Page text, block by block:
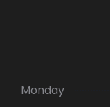
Monday